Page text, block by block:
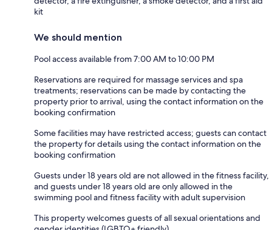
kit
We should mention
Pool access available from 7:00 AM to 10:00 PM
Reservations are required for massage services and spa
treatments; reservations can be made by contacting the
property prior to arrival, using the contact information on the
booking confirmation
Some facilities may have restricted access; guests can contact
the property for details using the contact information on the
booking confirmation
Guests under 18 years old are not allowed in the fitness facility,
and guests under 18 years old are only allowed in the
swimming pool and fitness facility with adult supervision
This property welcomes guests of all sexual orientations and